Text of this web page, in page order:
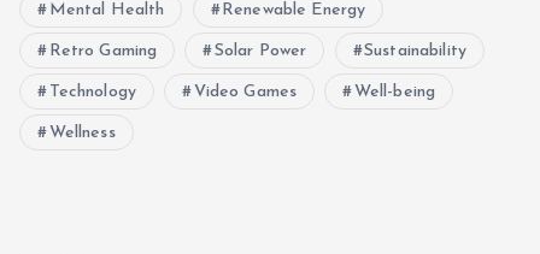
Mental Health Renewable Energy
Retro Gaming Solar Power Sustainability
Technology Video Games Well-being
Wellness